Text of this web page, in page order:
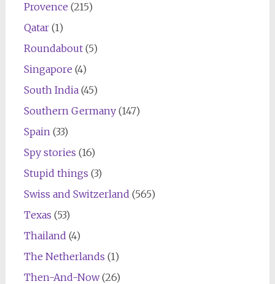
Provence (215)
Qatar(1)
Roundabout(5)
Singapore (4)
South India(45)
Southern Germany(147)
Spain(33)
Spy stories (16)
Stupid things (3)
Swiss and Switzerland (565)
Texas (53)
Thailand (4)
The Netherlands (1)
Then-And-Now(26)